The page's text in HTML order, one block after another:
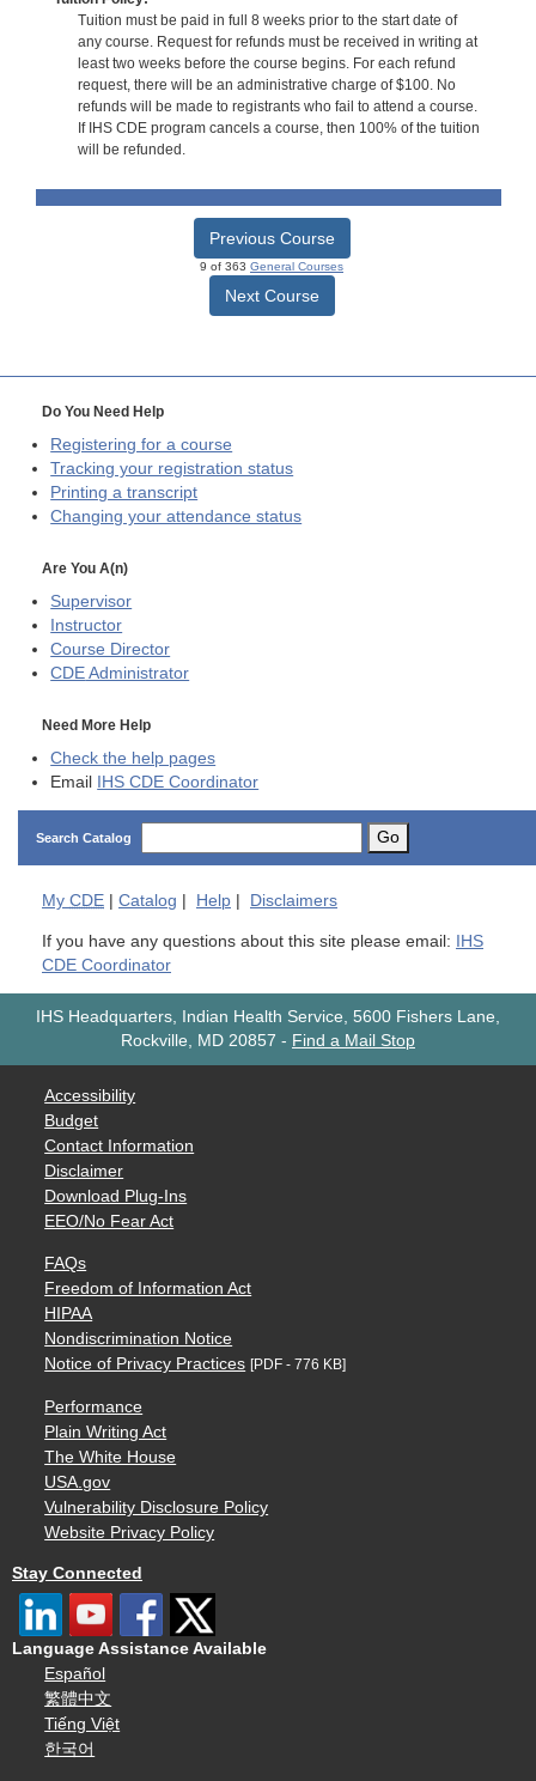
Tuition must be paid in full 8 weeks prior to the start date of
any course. Request for refunds must be received in writing at
least two weeks before the course begins. For each refund
request, there will be an administrative charge of $100. No
refunds will be made to registrants who fail to attend a course.
If IHS CDE program cancels a course, then 100% of the tuition
will be refunded.
Previous Course
9 of 363 General Courses
Next Course
Do You Need Help
Registering for a course
Tracking your registration status
Printing a transcript
Changing your attendance status
Are You A(n)
Supervisor
Instructor
Course Director
CDE Administrator
Need More Help
Check the help pages
Email IHS CDE Coordinator
Search Catalog Go
My CDE Catalog Help Disclaimers
If you have any questions about this site please email:
IHS
CDE Coordinator
IHS Headquarters, Indian Health Service, 5600 Fishers Lane,
Rockville, MD 20857 - Find a Mail Stop
Accessibility
Budget
Contact Information
Disclaimer
Download Plug-Ins
EEO/No Fear Act
FAQs
Freedom of Information Act
HIPAA
Nondiscrimination Notice
Notice of Privacy Practices [PDF - 776 KB]
Performance
Plain Writing Act
The White House
USA.gov
Vulnerability Disclosure Policy
Website Privacy Policy
Stay Connected
Language Assistance Available
Español
繁體中文
Tiếng Việt
한국어